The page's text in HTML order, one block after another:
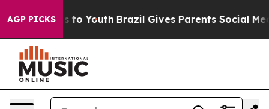
AGP PICKS
Harms to Youth Brazil Gives Parents Social Media